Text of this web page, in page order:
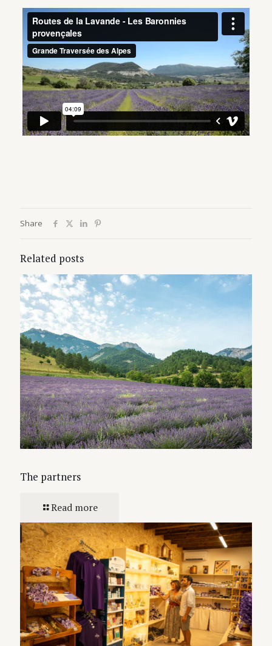
Share
Related posts
The partners
Read more